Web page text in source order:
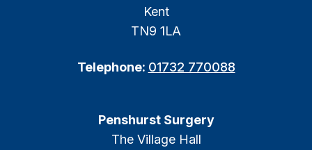
Kent
TN9 1LA
Telephone: 01732 770088
Penshurst Surgery
The Village Hall